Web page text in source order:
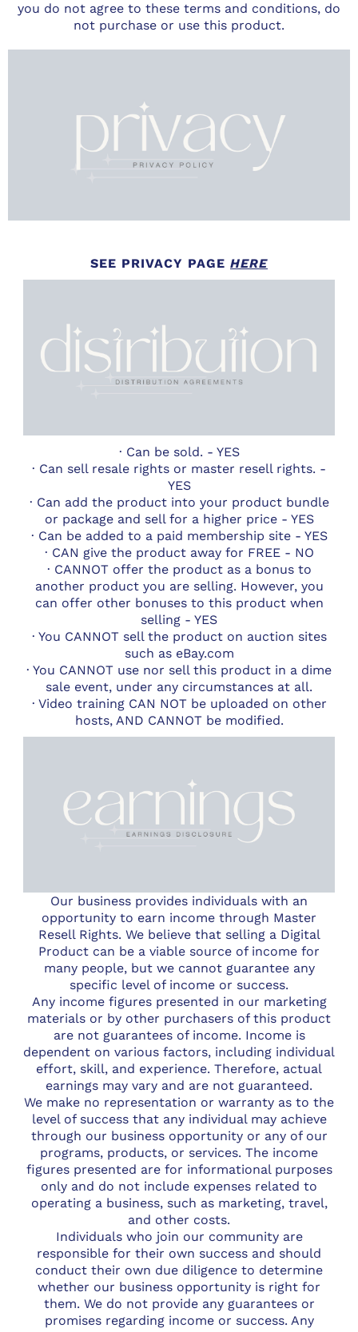
you do not agree to these terms and conditions, do
not purchase or use this product.
SEE PRIVACY PAGE HERE
· Can be sold. - YES
· Can sell resale rights or master resell rights. -
YES
· Can add the product into your product bundle
or package and sell for a higher price - YES
· Can be added to a paid membership site - YES
· CAN give the product away for FREE - NO
· CANNOT offer the product as a bonus to
another product you are selling. However, you
can offer other bonuses to this product when
selling - YES
· You CANNOT sell the product on auction sites
such as eBay.com
· You CANNOT use nor sell this product in a dime
sale event, under any circumstances at all.
· Video training CAN NOT be uploaded on other
hosts, AND CANNOT be modified.
Our business provides individuals with an
opportunity to earn income through Master
Resell Rights. We believe that selling a Digital
Product can be a viable source of income for
many people, but we cannot guarantee any
specific level of income or success.
Any income figures presented in our marketing
materials or by other purchasers of this product
are not guarantees of income. Income is
dependent on various factors, including individual
effort, skill, and experience. Therefore, actual
earnings may vary and are not guaranteed.
We make no representation or warranty as to the
level of success that any individual may achieve
through our business opportunity or any of our
programs, products, or services. The income
figures presented are for informational purposes
only and do not include expenses related to
operating a business, such as marketing, travel,
and other costs.
Individuals who join our community are
responsible for their own success and should
conduct their own due diligence to determine
whether our business opportunity is right for
them. We do not provide any guarantees or
promises regarding income or success. Any